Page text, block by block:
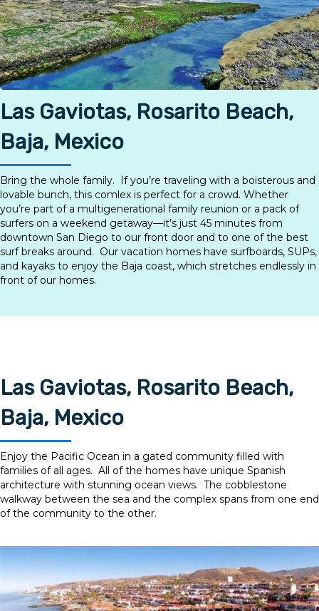
Las Gaviotas, Rosarito Beach,
Baja, Mexico
Bring the whole family. If you’re traveling with a boisterous and
lovable bunch, this comlex is perfect for a crowd. Whether
you’re part of a multigenerational family reunion or a pack of
surfers on a weekend getaway—it’s just 45 minutes from
downtown San Diego to our front door and to one of the best
surf breaks around. Our vacation homes have surfboards, SUPs,
and kayaks to enjoy the Baja coast, which stretches endlessly in
front of our homes.
Las Gaviotas, Rosarito Beach,
Baja, Mexico
Enjoy the Pacific Ocean in a gated community filled with
families of all ages. All of the homes have unique Spanish
architecture with stunning ocean views. The cobblestone
walkway between the sea and the complex spans from one end
of the community to the other.